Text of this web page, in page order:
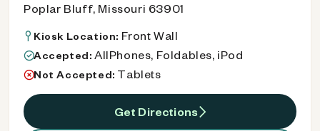
Poplar Bluff, Missouri 63901
Kiosk Location: Front Wall
Accepted: AllPhones, Foldables, iPod
Not Accepted: Tablets
Get Directions